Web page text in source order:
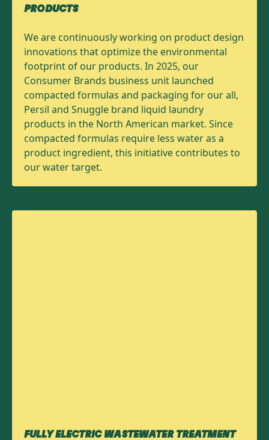
PRODUCTS
We are continuously working on product design
innovations that optimize the environmental
footprint of our products. In 2025, our
Consumer Brands business unit launched
compacted formulas and packaging for our all,
Persil and Snuggle brand liquid laundry
products in the North American market. Since
compacted formulas require less water as a
product ingredient, this initiative contributes to
our water target.
FULLY ELECTRIC WASTEWATER TREATMENT